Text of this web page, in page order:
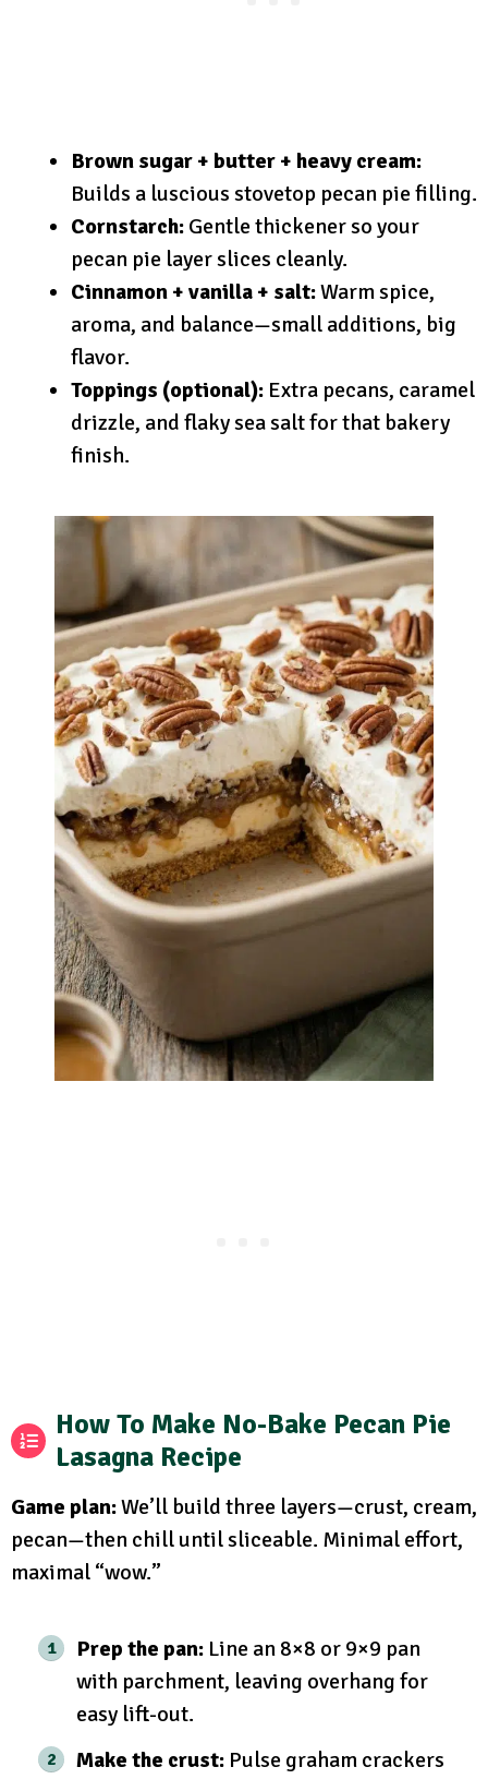
Brown sugar + butter + heavy cream:
Builds a luscious stovetop pecan pie filling.
Cornstarch: Gentle thickener so your
pecan pie layer slices cleanly.
Cinnamon + vanilla + salt:Warm spice,
aroma, and balance—small additions, big
flavor.
Toppings (optional): Extra pecans, caramel
drizzle, and flaky sea salt for that bakery
finish.
How To Make No-Bake Pecan Pie
Lasagna Recipe
Game plan:We’ll build three layers—crust, cream,
pecan—then chill until sliceable. Minimal effort,
maximal “wow.”
Prep the pan: Line an 8×8 or 9×9 pan
with parchment, leaving overhang for
easy lift-out.
Make the crust: Pulse graham crackers